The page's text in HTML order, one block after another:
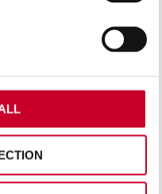
pressure than the
these blades
use and a safer option